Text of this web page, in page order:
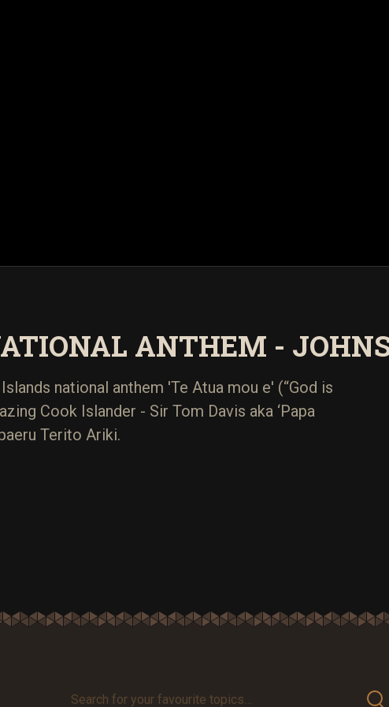
ANTHEM -
national anthem 'Te Atua mou e' (“God is
Cook Islander - Sir Tom Davis aka ‘Papa
Terito Ariki.
Search